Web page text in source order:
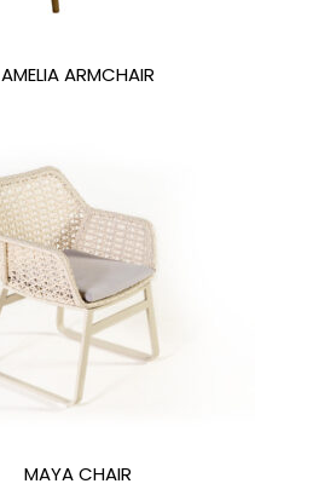
AMELIA ARMCHAIR
MAYA CHAIR